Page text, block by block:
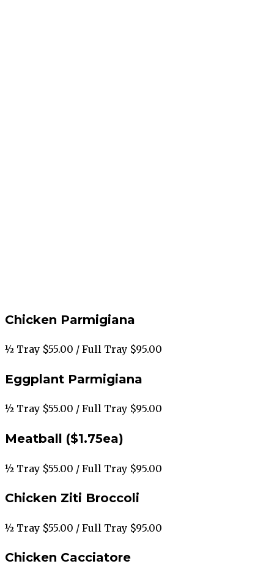
Chicken Parmigiana
½ Tray $55.00 / Full Tray $95.00
Eggplant Parmigiana
½ Tray $55.00 / Full Tray $95.00
Meatball ($1.75ea)
½ Tray $55.00 / Full Tray $95.00
Chicken Ziti Broccoli
½ Tray $55.00 / Full Tray $95.00
Chicken Cacciatore